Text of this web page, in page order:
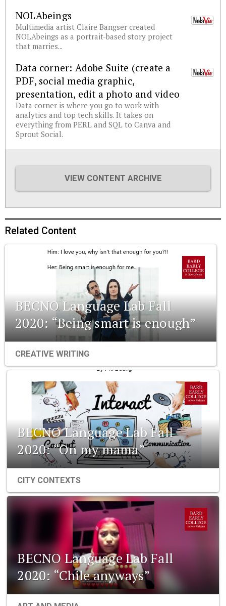
NOLAbeings
Multimedia artist Claire Bangser created
NOLAbeings as a portrait-based story project
that marries...
Data corner: Adobe Suite (create a
PDF, social media graphic,
presentation, edit a photo and video
Data corner is where you go to work with
analytics and top tech skills. It takes on
everything from PERL and SQL to Canva and
Sprout Social.
VIEW CONTENT ARCHIVE
Related Content
BECNO Language Lab Fall
2020: “Being smart is enough”
CREATIVE WRITING
BECNO Language Lab Fall
2020: “On my mama”
CITY CONTEXTS
BECNO Language Lab Fall
2020: “Chile anyways”